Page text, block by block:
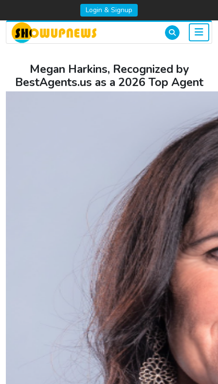
Login & Signup
Megan Harkins, Recognized by
BestAgents.us as a 2026 Top Agent